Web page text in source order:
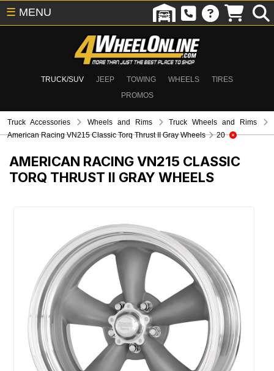
TRUCK/SUV JEEP TOWING WHEELS
TIRES
PROMOS
☰ MENU
Truck Accessories Wheels and Rims
Truck Wheels and Rims
American Racing VN215 Classic Torq Thrust II Gray Wheels
20
AMERICAN RACING VN215 CLASSIC
TORQ THRUST II GRAY WHEELS